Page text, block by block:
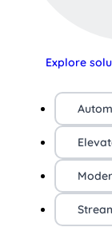
Explore